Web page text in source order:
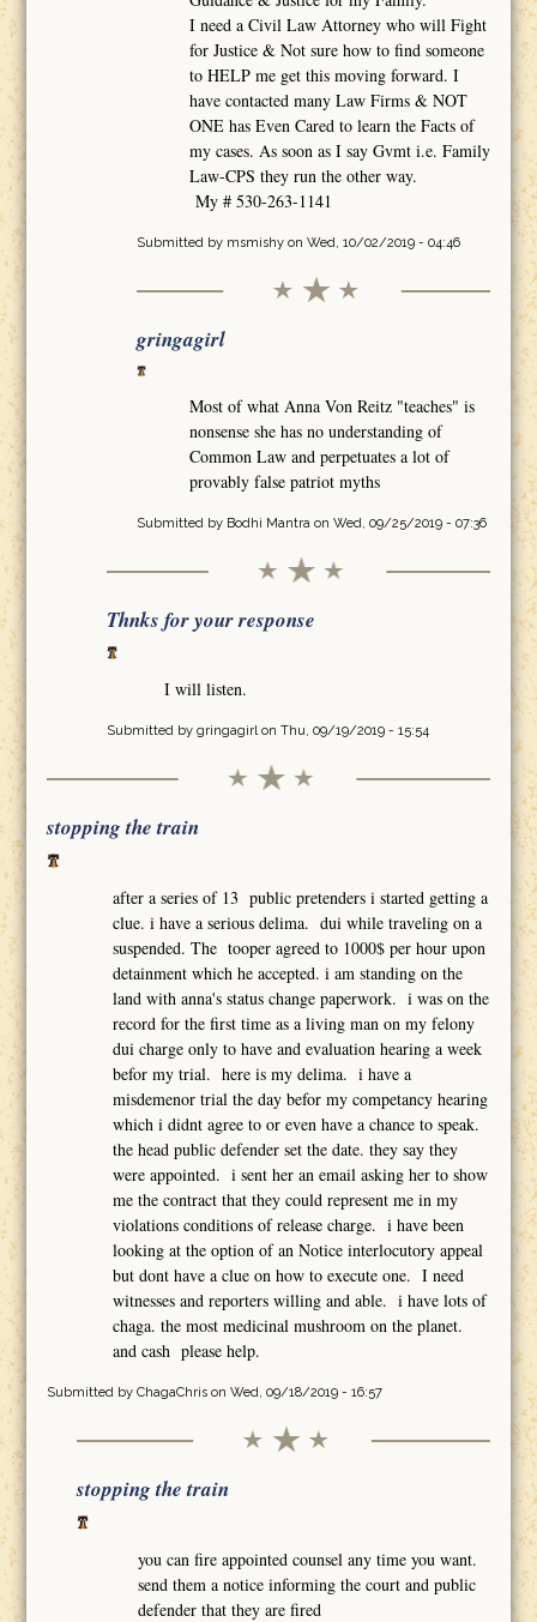
I need a Civil Law Attorney who will Fight
for Justice & Not sure how to find someone
to HELP me get this moving forward. I
have contacted many Law Firms & NOT
ONE has Even Cared to learn the Facts of
my cases. As soon as I say Gvmt i.e. Family
Law-CPS they run the other way.
My # 530-263-1141
Submitted by msmishyon Wed, 10/02/2019 - 04:46
gringagirl
Most of what Anna Von Reitz "teaches" is
nonsense she has no understanding of
Common Law and perpetuates a lot of
provably false patriot myths
Submitted by Bodhi Mantraon Wed, 09/25/2019 - 07:36
Thnks for your response
I will listen.
Submitted by gringagirlon Thu, 09/19/2019 - 15:54
stopping the train
after a series of 13 public pretenders i started getting a
clue. i have a serious delima. dui while traveling on a
suspended. The tooper agreed to 1000$ per hour upon
detainment which he accepted. i am standing on the
land with anna's status change paperwork. i was on the
record for the first time as a living man on my felony
dui charge only to have and evaluation hearing a week
befor my trial. here is my delima. i have a
misdemenor trial the day befor my competancy hearing
which i didnt agree to or even have a chance to speak.
the head public defender set the date. they say they
were appointed. i sent her an email asking her to show
me the contract that they could represent me in my
violations conditions of release charge. i have been
looking at the option of an Notice interlocutory appeal
but dont have a clue on how to execute one. I need
witnesses and reporters willing and able. i have lots of
chaga. the most medicinal mushroom on the planet.
and cash please help.
Submitted by ChagaChrison Wed, 09/18/2019 - 16:57
stopping the train
you can fire appointed counsel any time you want.
send them a notice informing the court and public
defender that they are fired